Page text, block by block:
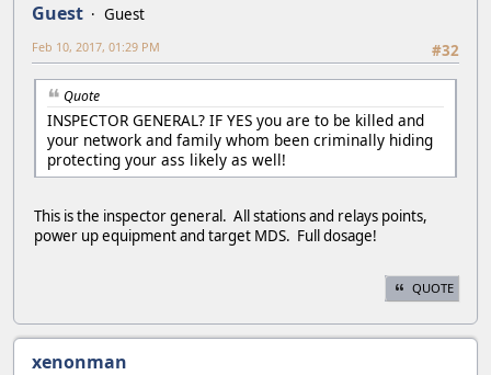
Guest
Guest
#32
Feb 10, 2017, 01:29 PM
Quote
INSPECTOR GENERAL? IF YES you are to be killed and
your network and family whom been criminally hiding
protecting your ass likely as well!
This is the inspector general. All stations and relays points,
power up equipment and target MDS. Full dosage!
QUOTE
xenonman